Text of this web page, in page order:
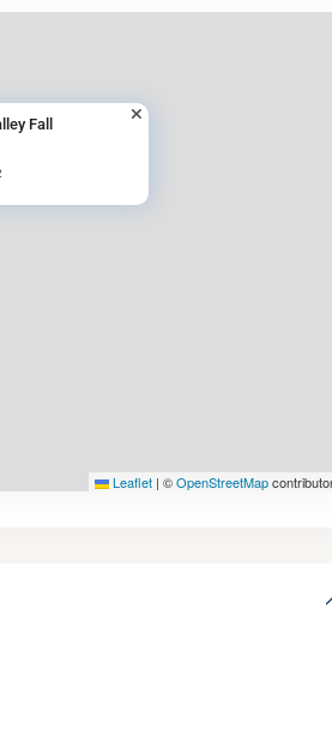
Fall
Leaflet | ©OpenStreetMap